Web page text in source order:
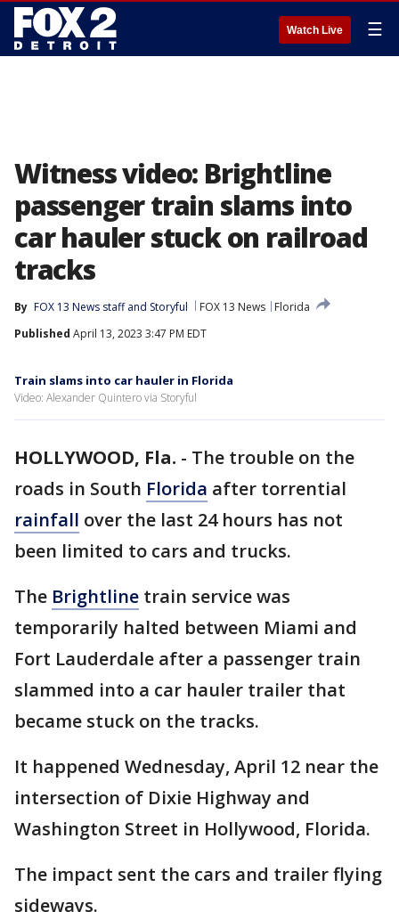
Watch Live ☰
Witness video: Brightline
passenger train slams into
car hauler stuck on railroad
tracks
By FOX 13 News staff and Storyful FOX 13 News
Florida
Published April 13, 2023 3:47 PM EDT
Train slams into car hauler in Florida
Video: Alexander Quintero via Storyful
HOLLYWOOD, Fla. - The trouble on the
roads in South Florida after torrential
rainfall over the last 24 hours has not
been limited to cars and trucks.
The Brightline train service was
temporarily halted between Miami and
Fort Lauderdale after a passenger train
slammed into a car hauler trailer that
became stuck on the tracks.
It happened Wednesday, April 12 near the
intersection of Dixie Highway and
Washington Street in Hollywood, Florida.
The impact sent the cars and trailer flying
sideways.